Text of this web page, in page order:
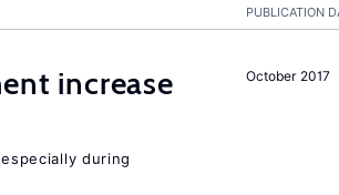
PUBLICATION
October 2017
increase
during